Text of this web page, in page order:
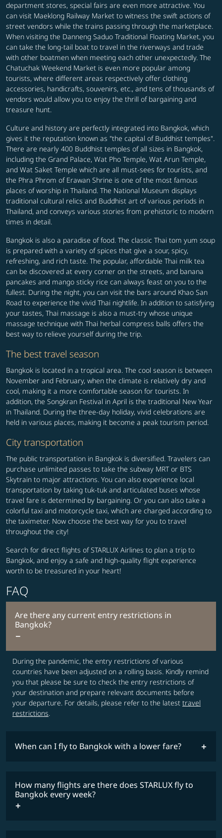
department stores, special fairs are even more attractive. You
can visit Maeklong Railway Market to witness the swift actions of
street vendors while the trains passing through the marketplace.
When visiting the Danneng Saduo Traditional Floating Market, you
can take the long-tail boat to travel in the riverways and trade
with other boatmen when meeting each other unexpectedly. The
Chatuchak Weekend Market is even more popular among
tourists, where different areas respectively offer clothing
accessories, handicrafts, souvenirs, etc., and tens of thousands of
vendors would allow you to enjoy the thrill of bargaining and
treasure hunt.
Culture and history are perfectly integrated into Bangkok, which
gives it the reputation known as "the capital of Buddhist temples".
There are nearly 400 Buddhist temples of all sizes in Bangkok,
including the Grand Palace, Wat Pho Temple, Wat Arun Temple,
and Wat Saket Temple which are all must-sees for tourists, and
the Phra Phrom of Erawan Shrine is one of the most famous
places of worship in Thailand. The National Museum displays
traditional cultural relics and Buddhist art of various periods in
Thailand, and conveys various stories from prehistoric to modern
times in detail.
Bangkok is also a paradise of food. The classic Thai tom yum soup
is prepared with a variety of spices that give a sour, spicy,
refreshing, and rich taste. The popular, affordable Thai milk tea
can be discovered at every corner on the streets, and banana
pancakes and mango sticky rice can always feast on you to the
fullest. During the night, you can visit the bars around Khao San
Road to experience the vivid Thai nightlife. In addition to satisfying
your tastes, Thai massage is also a must-try whose unique
massage technique with Thai herbal compress balls offers the
best way to relieve yourself during the trip.
The best travel season
Bangkok is located in a tropical area. The cool season is between
November and February, when the climate is relatively dry and
cool, making it a more comfortable season for tourists. In
addition, the Songkran Festival in April is the traditional New Year
in Thailand. During the three-day holiday, vivid celebrations are
held in various places, making it become a peak tourism period.
City transportation
The public transportation in Bangkok is diversified. Travelers can
purchase unlimited passes to take the subway MRT or BTS
Skytrain to major attractions. You can also experience local
transportation by taking tuk-tuk and articulated buses whose
travel fare is determined by bargaining. Or you can also take a
colorful taxi and motorcycle taxi, which are charged according to
the taximeter. Now choose the best way for you to travel
throughout the city!
Search for direct flights of STARLUX Airlines to plan a trip to
Bangkok, and enjoy a safe and high-quality flight experience
worth to be treasured in your heart!
FAQ
Are there any current entry restrictions in
Bangkok?
During the pandemic, the entry restrictions of various
countries have been adjusted on a rolling basis. Kindly remind
you that please be sure to check the entry restrictions of
your destination and prepare relevant documents before
your departure. For details, please refer to the latest travel
restrictions.
When can I fly to Bangkok with a lower fare?
fares
COSMILE member
How many flights are there does STARLUX fly to
Bangkok every week?